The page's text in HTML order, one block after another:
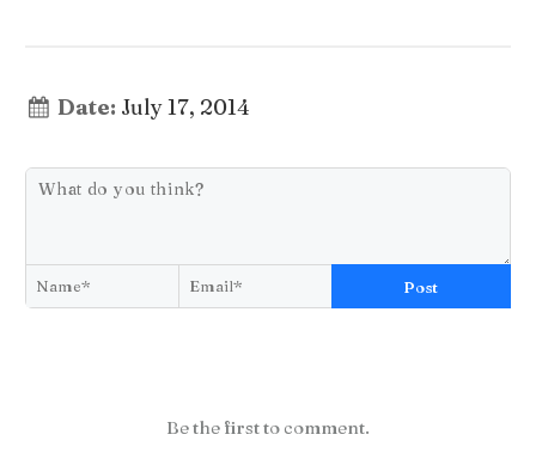
Date: July 17, 2014
Post
Be the first to comment.